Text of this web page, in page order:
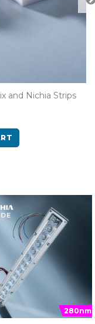
and Nichia Strips
280nm